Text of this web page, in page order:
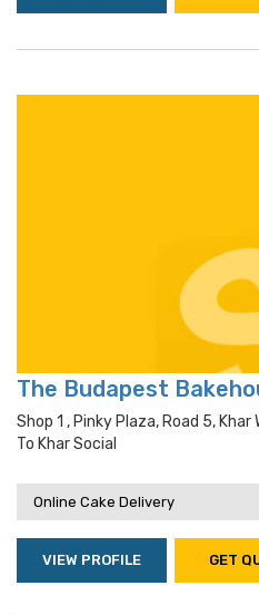
The Budapest
Shop 1 , Pinky Plaza, Road 5,
To Khar Social
Online Cake Delivery
VIEW PROFILE GET